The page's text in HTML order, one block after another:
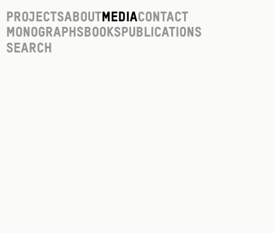
ProjectsAboutMediaContact
Monographs Books Publications